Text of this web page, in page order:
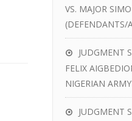
VS. MAJOR
(DEFENDANTS/
JUDGMENT
FELIX
NIGERIAN
JUDGMENT